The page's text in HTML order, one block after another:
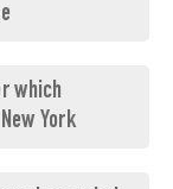
which
York